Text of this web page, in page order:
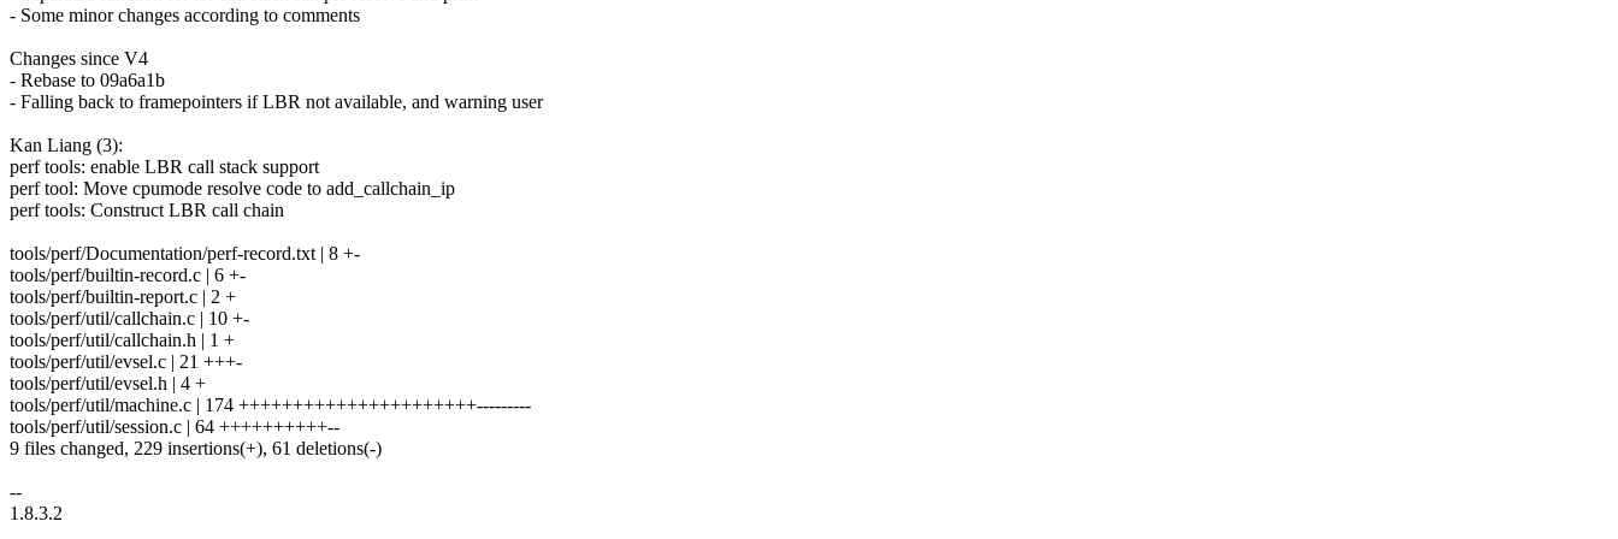
- Some minor changes according to comments
Changes since V4
- Rebase to 09a6a1b
- Falling back to framepointers if LBR not available, and warning user
Kan Liang (3):
perf tools: enable LBR call stack support
perf tool: Move cpumode resolve code to add_callchain_ip
perf tools: Construct LBR call chain
tools/perf/Documentation/perf-record.txt | 8 +-
tools/perf/builtin-record.c | 6 +-
tools/perf/builtin-report.c | 2 +
tools/perf/util/callchain.c | 10 +-
tools/perf/util/callchain.h | 1 +
tools/perf/util/evsel.c | 21 +++-
tools/perf/util/evsel.h | 4 +
tools/perf/util/machine.c | 174 ++++++++++++++++++++++---------
tools/perf/util/session.c | 64 ++++++++++--
9 files changed, 229 insertions(+), 61 deletions(-)
--
1.8.3.2